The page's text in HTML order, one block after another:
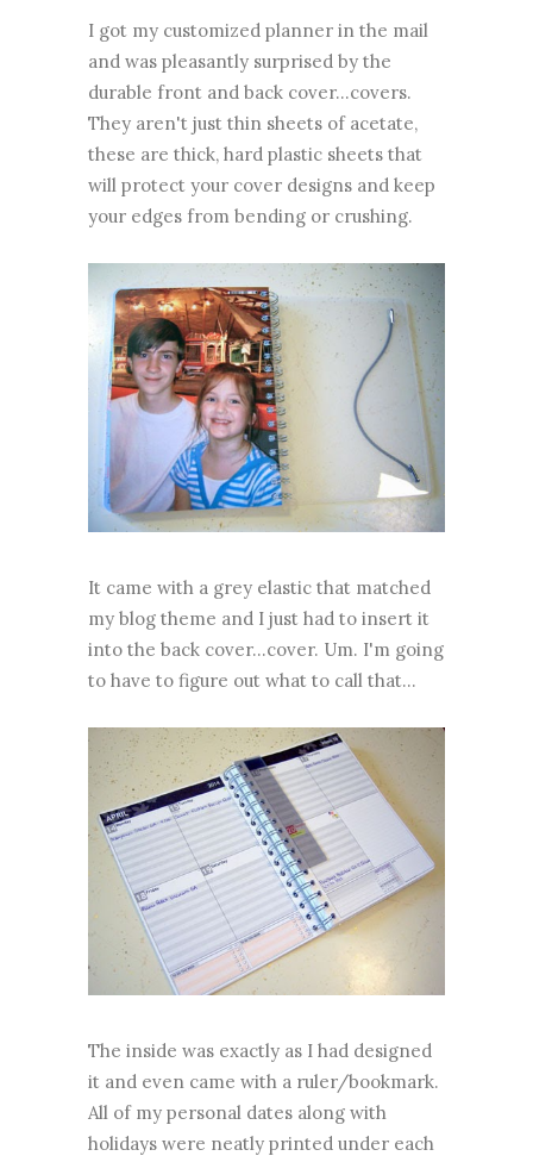
I got my customized planner in the mail
and was pleasantly surprised by the
durable front and back cover...covers.
They aren't just thin sheets of acetate,
these are thick, hard plastic sheets that
will protect your cover designs and keep
your edges from bending or crushing.
It came with a grey elastic that matched
my blog theme and I just had to insert it
into the back cover...cover. Um. I'm going
to have to figure out what to call that...
The inside was exactly as I had designed
it and even came with a ruler/bookmark.
All of my personal dates along with
holidays were neatly printed under each